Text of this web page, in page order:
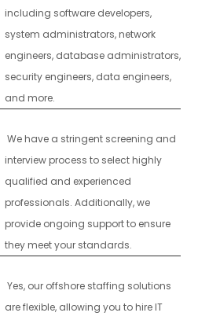
including software developers,
system administrators, network
engineers, database administrators,
security engineers, data engineers,
and more.
We have a stringent screening and
interview process to select highly
qualified and experienced
professionals. Additionally, we
provide ongoing support to ensure
they meet your standards.
Yes, our offshore staffing solutions
are flexible, allowing you to hire IT